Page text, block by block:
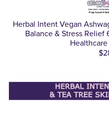
Herbal Intent Vegan
Balance & Stress Relief